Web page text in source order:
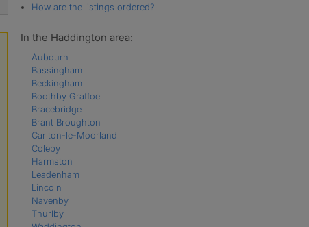
How are the listings ordered?
In the Haddington area:
Aubourn
Bassingham
Beckingham
Boothby Graffoe
Bracebridge
Brant Broughton
Carlton-le-Moorland
Coleby
Harmston
Leadenham
Lincoln
Navenby
Thurlby